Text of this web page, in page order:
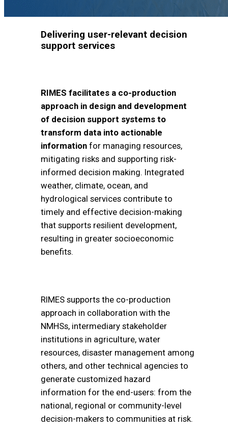
Delivering user-relevant decision
support services
RIMES facilitates a co-production
approach in design and development
of decision support systems to
transform data into actionable
informationfor managing resources,
mitigating risks and supporting risk-
informed decision making. Integrated
weather, climate, ocean, and
hydrological services contribute to
timely and effective decision-making
that supports resilient development,
resulting in greater socioeconomic
benefits.
RIMES supports the co-production
approach in collaboration with the
NMHSs, intermediary stakeholder
institutions in agriculture, water
resources, disaster management among
others, and other technical agencies to
generate customized hazard
information for the end-users: from the
national, regional or community-level
decision-makers to communities at risk.